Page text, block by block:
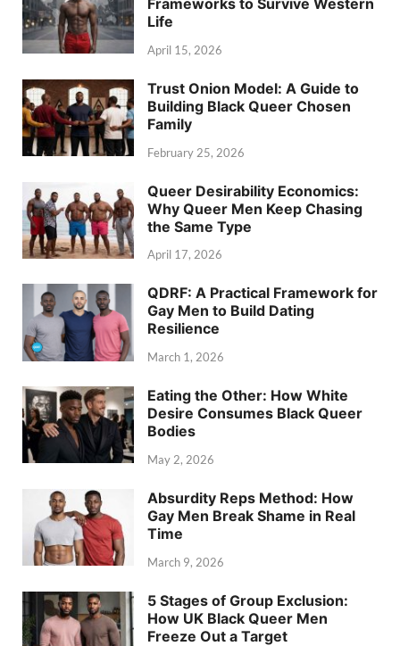
Frameworks to Survive Western
Life
April 15, 2026
Trust Onion Model: A Guide to
Building Black Queer Chosen
Family
February 25, 2026
Queer Desirability Economics:
Why Queer Men Keep Chasing
the Same Type
April 17, 2026
QDRF: A Practical Framework for
Gay Men to Build Dating
Resilience
March 1, 2026
Eating the Other: How White
Desire Consumes Black Queer
Bodies
May 2, 2026
Absurdity Reps Method: How
Gay Men Break Shame in Real
Time
March 9, 2026
5 Stages of Group Exclusion:
How UK Black Queer Men
Freeze Out a Target